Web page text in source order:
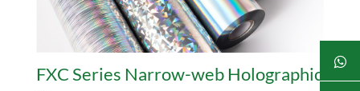
FXC Series Narrow-web Holographic